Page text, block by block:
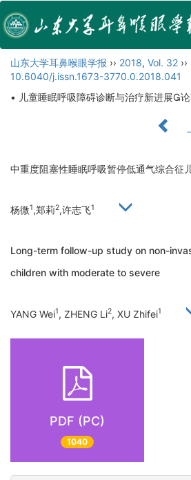
山东大学耳鼻喉眼学报 ›› 2018, Vol. 32 ››
10.6040/j.issn.1673-3770.0.2018.041
• 儿童睡眠呼吸障碍诊断与治疗新进展
中重度阻塞性睡眠呼吸暂停低通气综合征
杨微1,郑莉2,许志飞1
Long-term follow-up study on non-
children with moderate to severe
YANG Wei1, ZHENG Li2, XU Zhifei1
PDF (PC)
1040